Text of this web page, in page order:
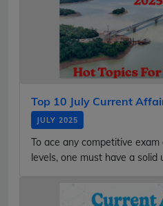
Top 10 July Current
JULY 2025
To ace any competitive
levels, one must have a solid